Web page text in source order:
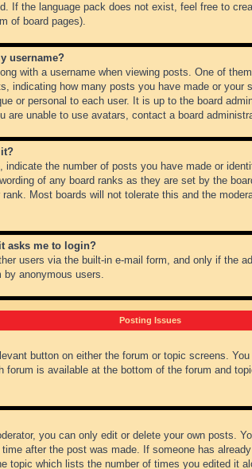
If the language pack does not exist, feel free to
of board pages).
username?
with a username when viewing posts. One of
indicating how many posts you have made or your
or personal to each user. It is up to the board
are unable to use avatars, contact a board
indicate the number of posts you have made or
of any board ranks as they are set by the
Most boards will not tolerate this and the
asks me to login?
users via the built-in e-mail form, and only if the
anonymous users.
Posting Issues
button on either the forum or topic screens.
forum is available at the bottom of the forum and
you can only edit or delete your own posts.
after the post was made. If someone has
topic which lists the number of times you edited it